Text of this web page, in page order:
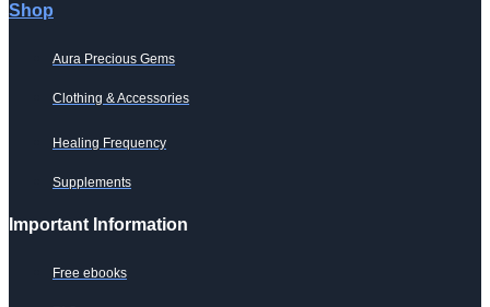
Shop
Aura Precious Gems
Clothing & Accessories
Healing Frequency
Supplements
Important Information
Free ebooks